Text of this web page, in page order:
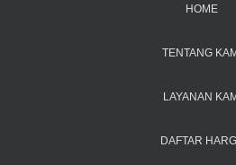
HOME
TENTANG KAMI
LAYANAN KAMI
DAFTAR